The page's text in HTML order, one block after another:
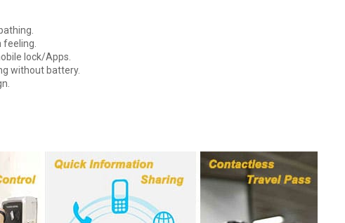
lock/Apps.
without battery.